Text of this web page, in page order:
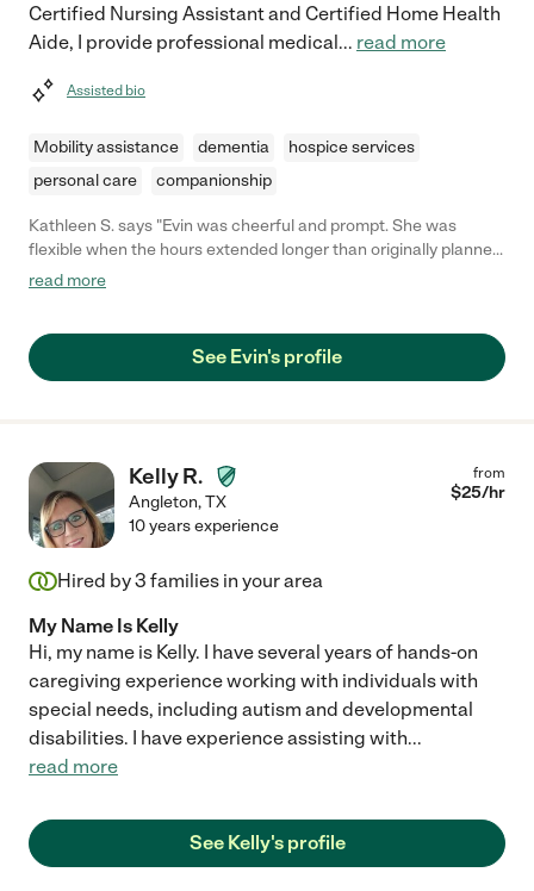
Certified Nursing Assistant and Certified Home Health
Aide, I provide professional medical... read more
Assisted bio
Mobility assistance dementia
hospice services
personal care
companionship
Kathleen S. says "Evin was cheerful and prompt. She was
flexible when the hours extended longer than originally planned.
She is easy to chat with."
read more
See Evin's profile
Kelly R.
Angleton,TX
from
$25/hr
10 years experience
Hired by3 families in your area
My Name Is Kelly
Hi, my name is Kelly. I have several years of hands-on
caregiving experience working with individuals with
special needs, including autism and developmental
disabilities. I have experience assisting with...
read more
See Kelly's profile